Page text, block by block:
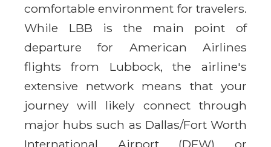
comfortable environment for travelers.
While LBB is the main point of
departure for American Airlines
flights from Lubbock, the airline's
extensive network means that your
journey will likely connect through
major hubs such as Dallas/Fort Worth
International Airport (DFW) or